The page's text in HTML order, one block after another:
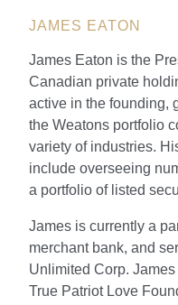
JAMES EATON
James Eaton is the
Canadian private
active in the founding,
the Weatons portfolio
variety of industries.
include overseeing
a portfolio of listed
James is currently a
merchant bank, and
Unlimited Corp.
True Patriot Love